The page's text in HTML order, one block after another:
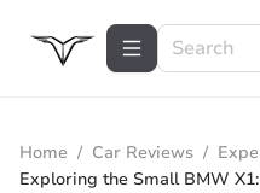
Home / Car Reviews /
Exploring the Small BMW